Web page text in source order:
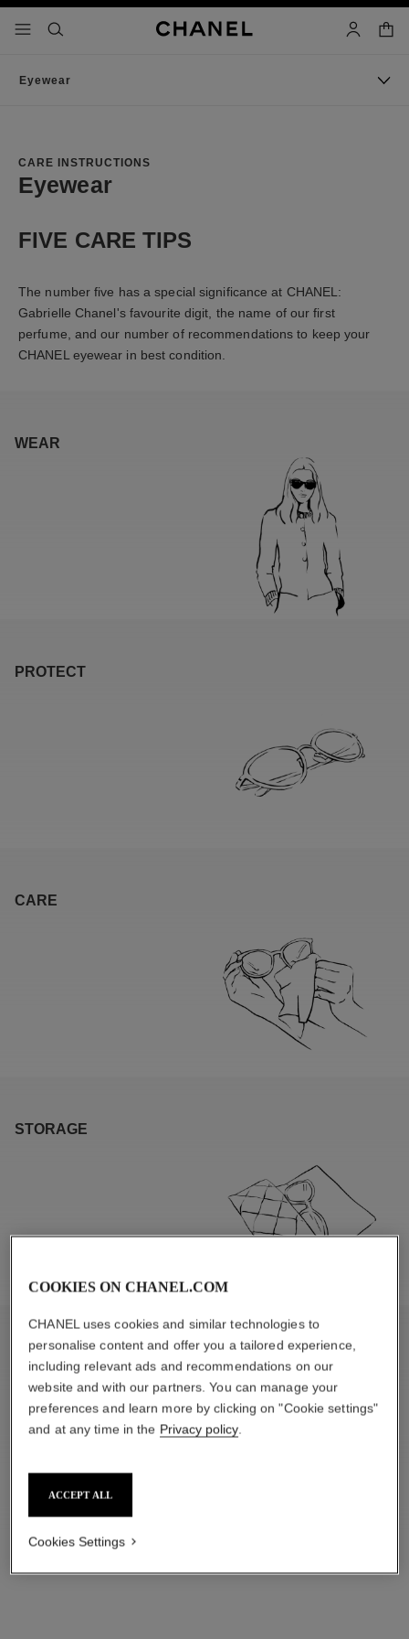
menu - main navigation
- main navigation
search account
Eyewear
CARE INSTRUCTIONS
Eyewear
FIVE CARE TIPS
The number five has a special significance at CHANEL:
Gabrielle Chanel's favourite digit, the name of our first
perfume, and our number of recommendations to keep your
CHANEL eyewear in best condition.
WEAR
PROTECT
CARE
STORAGE
APPRECIATE
COOKIES ON CHANEL.COM
CHANEL uses cookies and similar technologies to
personalise content and offer you a tailored experience,
including relevant ads and recommendations on our
website and with our partners. You can manage your
preferences and learn more by clicking on "Cookie settings"
and at any time in the Privacy policy.
ACCEPT ALL
Cookies Settings